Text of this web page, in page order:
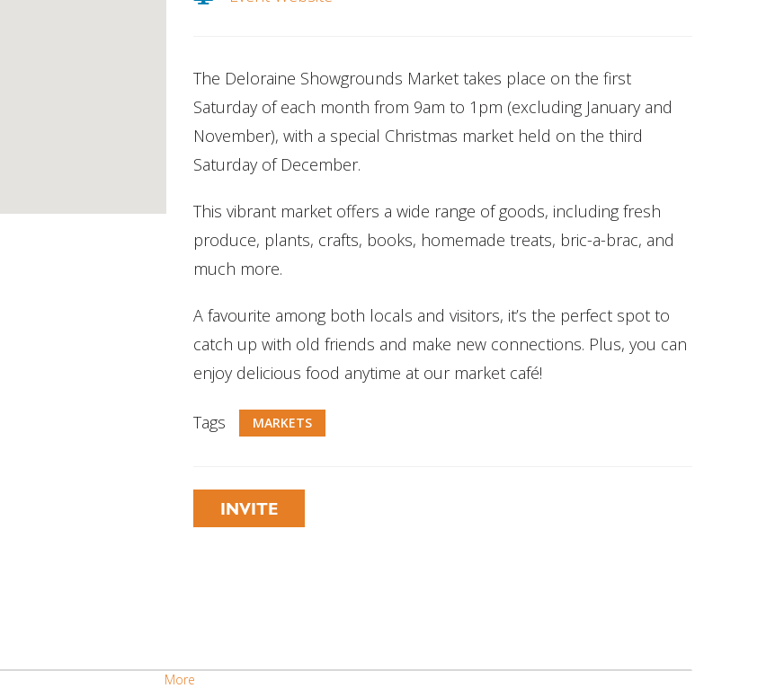
The Deloraine Showgrounds Market takes place on the first
Saturday of each month from 9am to 1pm (excluding January and
November), with a special Christmas market held on the third
Saturday of December.
This vibrant market offers a wide range of goods, including fresh
produce, plants, crafts, books, homemade treats, bric-a-brac, and
much more.
A favourite among both locals and visitors, it’s the perfect spot to
catch up with old friends and make new connections. Plus, you can
enjoy delicious food anytime at our market café!
Tags MARKETS
INVITE
More